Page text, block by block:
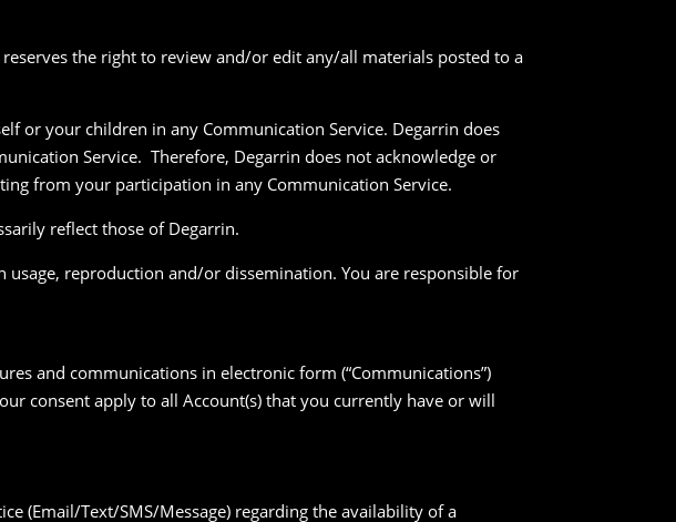
the right to review and/or edit any/all materials posted to a
or your children in any Communication Service. Degarrin does
Service. Therefore, Degarrin does not acknowledge or
from your participation in any Communication Service.
reflect those of Degarrin.
reproduction and/or dissemination. You are responsible for
and communications in electronic form (“Communications”)
consent apply to all Account(s) that you currently have or will
(Email/Text/SMS/Message) regarding the availability of a